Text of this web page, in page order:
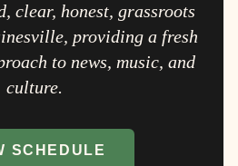
clear, honest, grassroots
providing a fresh
to news, music, and
culture.
SCHEDULE